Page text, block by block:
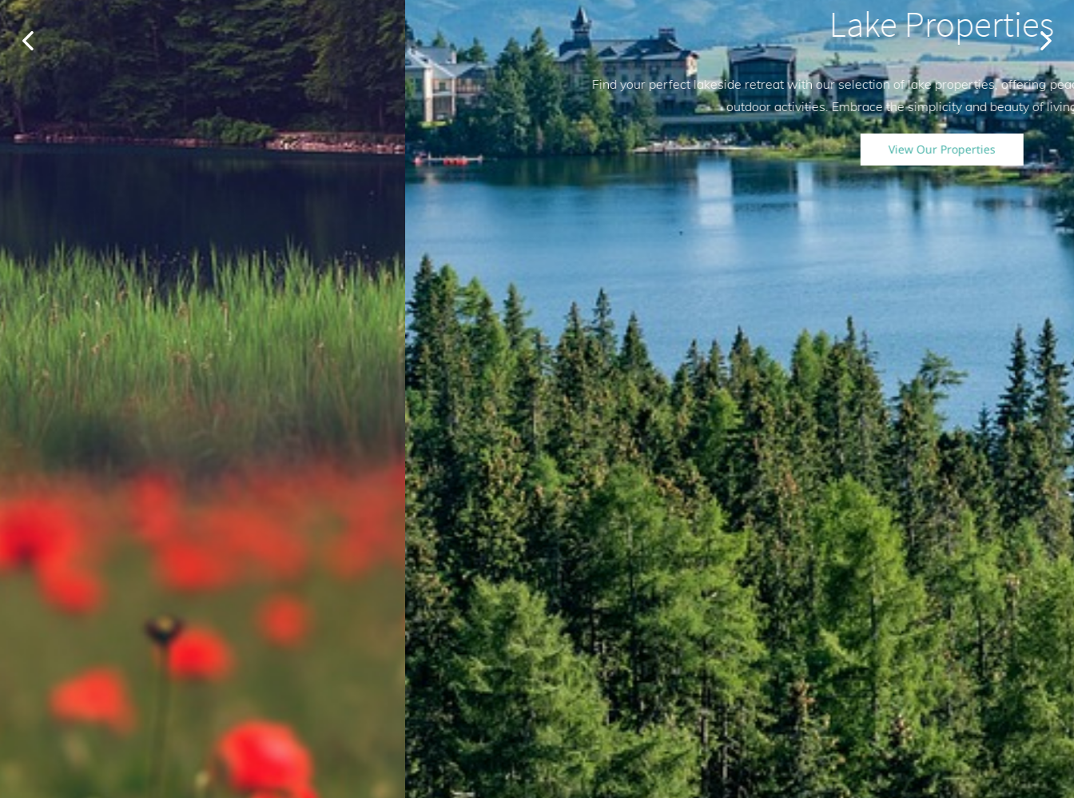
Lake Properties
Find your perfect lakeside retreat with our selection of lake properties, offering peaceful surroundings and easy access to
outdoor activities. Embrace the simplicity and beauty of living by the water.
View Our Properties